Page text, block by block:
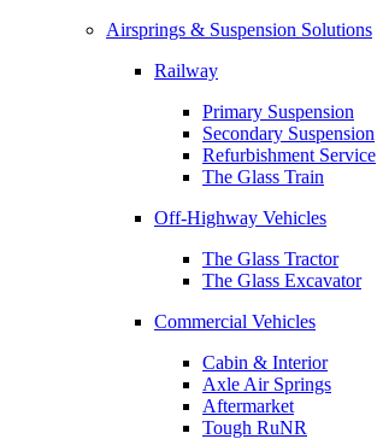
Airsprings & Suspension Solutions
Railway
Primary Suspension
Secondary Suspension
Refurbishment Service
The Glass Train
Off-Highway Vehicles
The Glass Tractor
The Glass Excavator
Commercial Vehicles
Cabin & Interior
Axle Air Springs
Aftermarket
Tough RuNR